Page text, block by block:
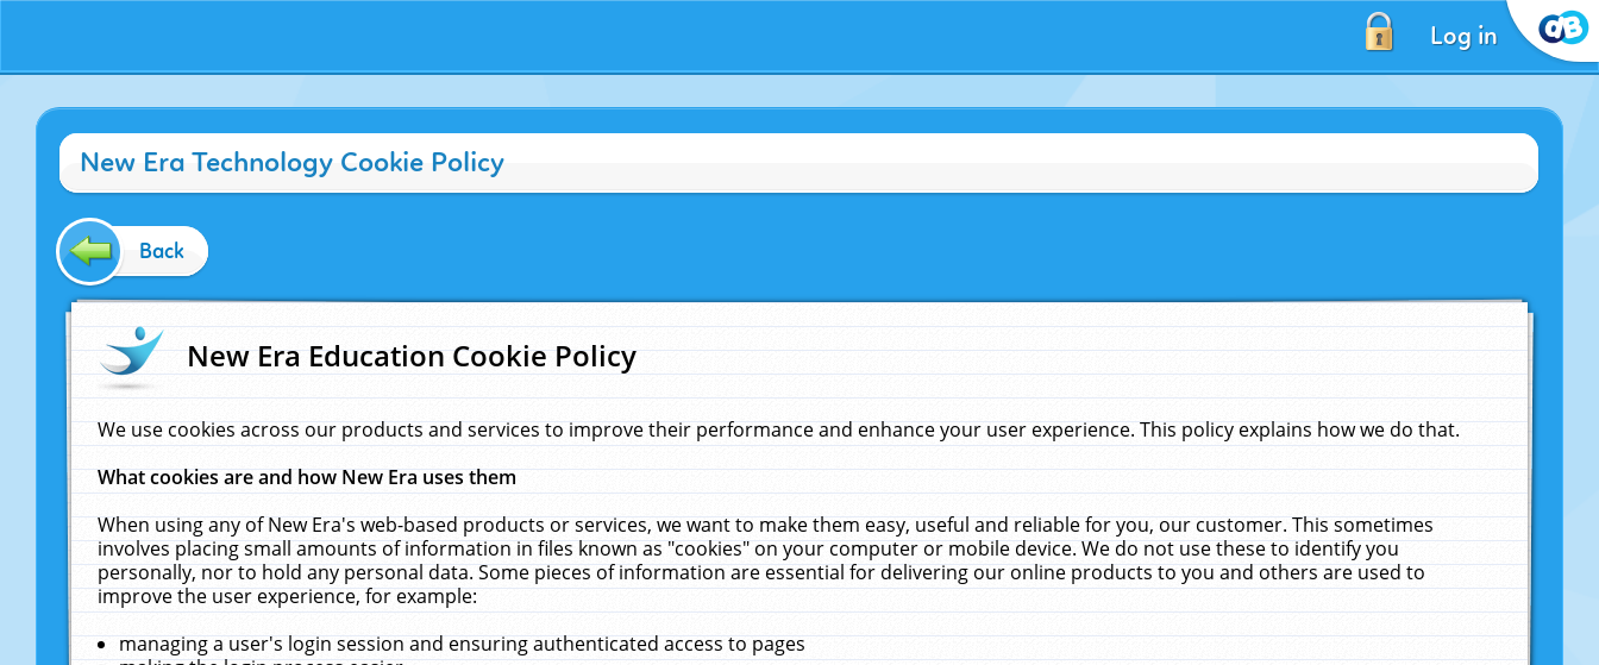
Log in
New Era Technology Cookie Policy
Back
New Era Education Cookie Policy
We use cookies across our products and services to improve their performance and enhance your user experience. This policy explains how we do that.
What cookies are and how New Era uses them
When using any of New Era's web-based products or services, we want to make them easy, useful and reliable for you, our customer. This sometimes
involves placing small amounts of information in files known as "cookies" on your computer or mobile device. We do not use these to identify you
personally, nor to hold any personal data. Some pieces of information are essential for delivering our online products to you and others are used to
improve the user experience, for example:
managing a user's login session and ensuring authenticated access to pages